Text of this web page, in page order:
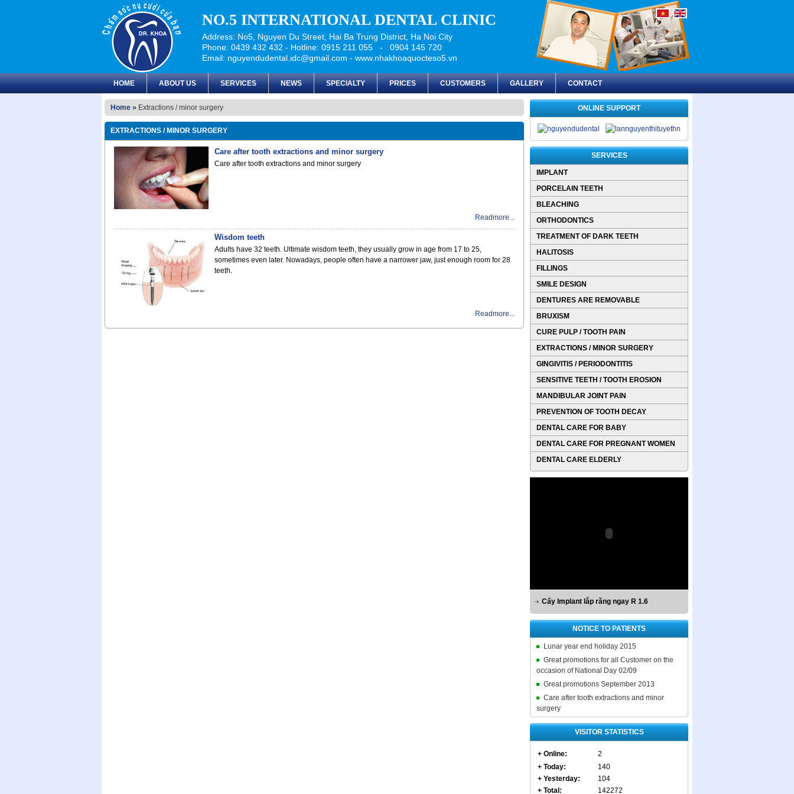
NO.5 INTERNATIONAL DENTAL CLINIC
Address: No5, Nguyen Du Street, Hai Ba Trung District, Ha Noi City
Phone: 0439 432 432 - Hotline: 0915 211 055 - 0904 145 720
Email: nguyendudental.idc@gmail.com - www.nhakhoaquocteso5.vn
HOME ABOUT US SERVICES NEWS SPECIALTY PRICES CUSTOMERS GALLERY CONTACT
Home » Extractions / minor surgery
EXTRACTIONS / MINOR SURGERY
Care after tooth extractions and minor surgery
Care after tooth extractions and minor surgery
Readmore...
Wisdom teeth
Adults have 32 teeth. Ultimate wisdom teeth, they usually grow in age from 17 to 25,
sometimes even later. Nowadays, people often have a narrower jaw, just enough room for 28
teeth.
Readmore...
ONLINE SUPPORT
SERVICES
IMPLANT
PORCELAIN TEETH
BLEACHING
ORTHODONTICS
TREATMENT OF DARK TEETH
HALITOSIS
FILLINGS
SMILE DESIGN
DENTURES ARE REMOVABLE
BRUXISM
CURE PULP / TOOTH PAIN
EXTRACTIONS / MINOR SURGERY
GINGIVITIS / PERIODONTITIS
SENSITIVE TEETH / TOOTH EROSION
MANDIBULAR JOINT PAIN
PREVENTION OF TOOTH DECAY
DENTAL CARE FOR BABY
DENTAL CARE FOR PREGNANT WOMEN
DENTAL CARE ELDERLY
Cấy Implant lắp răng ngay R 1.6
NOTICE TO PATIENTS
Lunar year end holiday 2015
Great promotions for all Customer on the
occasion of National Day 02/09
Great promotions September 2013
Care after tooth extractions and minor
surgery
VISITOR STATISTICS
+ Online:
2
+ Today:
140
+ Yesterday:
104
+ Total:
142272